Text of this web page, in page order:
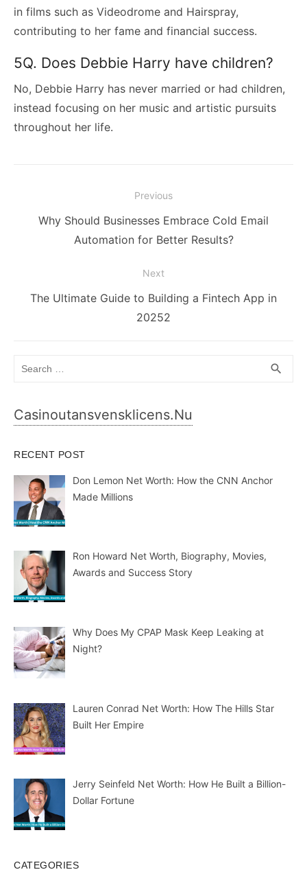
in films such as Videodrome and Hairspray,
contributing to her fame and financial success.
5Q. Does Debbie Harry have children?
No, Debbie Harry has never married or had children,
instead focusing on her music and artistic pursuits
throughout her life.
navigation
Previous
Previous
Why Should Businesses Embrace Cold Email
Automation for Better Results?
Next
Next
The Ultimate Guide to Building a Fintech App in
20252
search
Casinoutansvensklicens.nu
RECENT POST
Don Lemon Net Worth: How the CNN Anchor
Made Millions
Ron Howard Net Worth, Biography, Movies,
Awards and Success Story
Why Does My CPAP Mask Keep Leaking at
Night?
Lauren Conrad Net Worth: How The Hills Star
Built Her Empire
Jerry Seinfeld Net Worth: How He Built a Billion-
Dollar Fortune
CATEGORIES